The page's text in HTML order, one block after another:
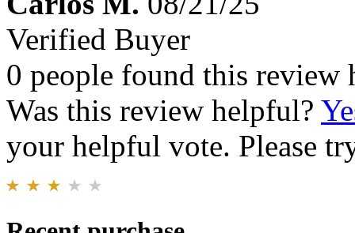
Verified Buyer
0 people found this review
Was this review helpful?
your helpful vote. Please